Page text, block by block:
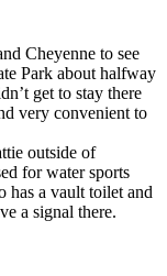
Cheyenne to see
Park about halfway
get to stay there
very convenient to
outside of
for water sports
has a vault toilet and
a signal there.